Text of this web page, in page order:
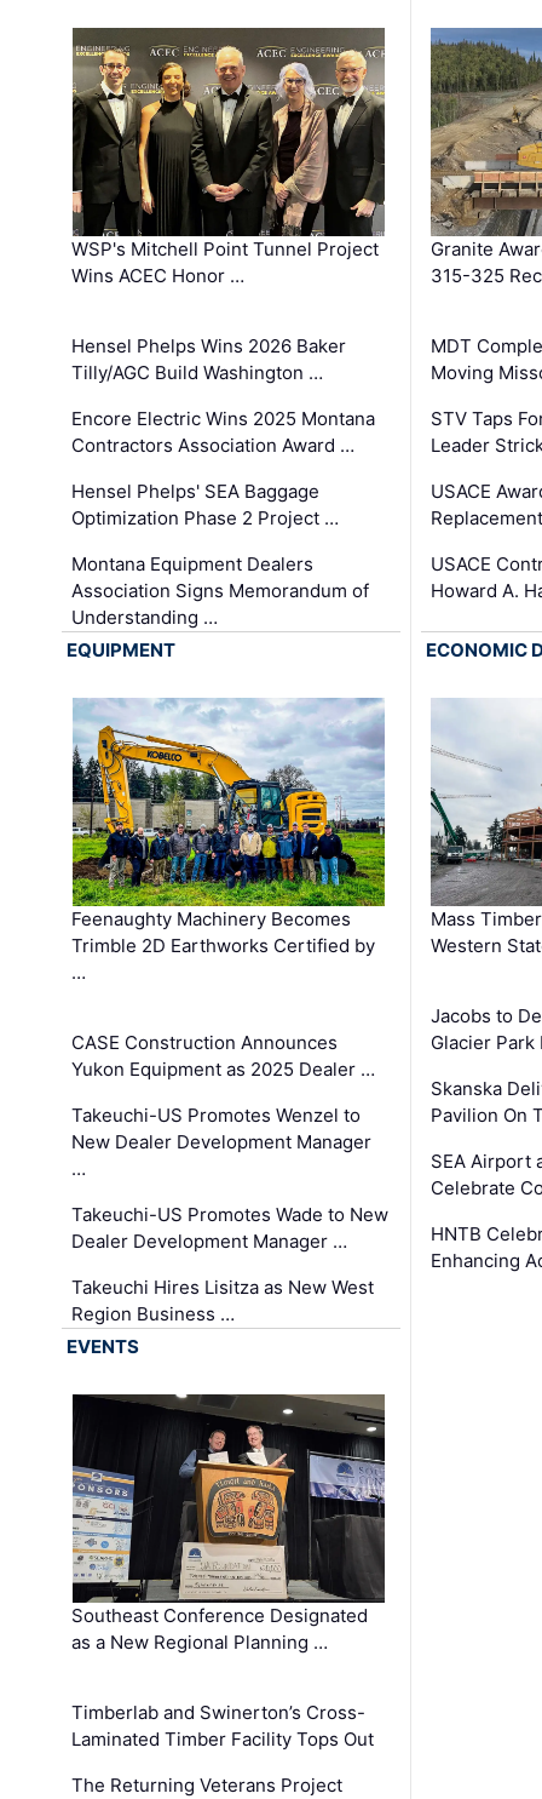
WSP's Mitchell Point Tunnel Project
Wins ACEC Honor …
Hensel Phelps Wins 2026 Baker
Tilly/AGC Build Washington …
Encore Electric Wins 2025 Montana
Contractors Association Award …
Hensel Phelps' SEA Baggage
Optimization Phase 2 Project …
Montana Equipment Dealers
Association Signs Memorandum of
Understanding …
Granite
315-325
MDT
Moving
STV Taps
Leader
USACE
USACE
Howard A.
EQUIPMENT
Feenaughty Machinery Becomes
Trimble 2D Earthworks Certified by
…
CASE Construction Announces
Yukon Equipment as 2025 Dealer …
Takeuchi-US Promotes Wenzel to
New Dealer Development Manager
…
Takeuchi-US Promotes Wade to New
Dealer Development Manager …
Takeuchi Hires Lisitza as New West
Region Business …
ECONOMIC
Mass
Western
Jacobs to
Glacier
Skanska
Pavilion On
SEA Airport
Celebrate
HNTB
Enhancing
EVENTS
Southeast Conference Designated
as a New Regional Planning …
Timberlab and Swinerton’s Cross-
Laminated Timber Facility Tops Out
The Returning Veterans Project